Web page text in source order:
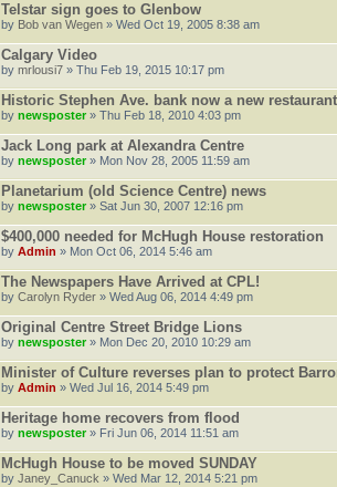
Telstar sign goes to Glenbow
by Bob van Wegen » Wed Oct 19, 2005 8:38 am
Calgary Video
by mrlousi7 » Thu Feb 19, 2015 10:17 pm
Historic Stephen Ave. bank now a new
by newsposter » Thu Feb 18, 2010 4:03 pm
Jack Long park at Alexandra Centre
by newsposter» Mon Nov 28, 2005 11:59 am
Planetarium (old Science Centre) news
by newsposter » Sat Jun 30, 2007 12:16 pm
$400,000 needed for McHugh House restoration
by Admin » Mon Oct 06, 2014 5:46 am
The Newspapers Have Arrived at CPL!
by Carolyn Ryder » Wed Aug 06, 2014 4:49 pm
Original Centre Street Bridge Lions
by newsposter» Mon Dec 20, 2010 10:29 am
Minister of Culture reverses plan to protect
by Admin » Wed Jul 16, 2014 5:49 pm
Heritage home recovers from flood
by newsposter» Fri Jun 06, 2014 11:51 am
McHugh House to be moved SUNDAY
by Janey_Canuck » Wed Mar 12, 2014 5:21 pm